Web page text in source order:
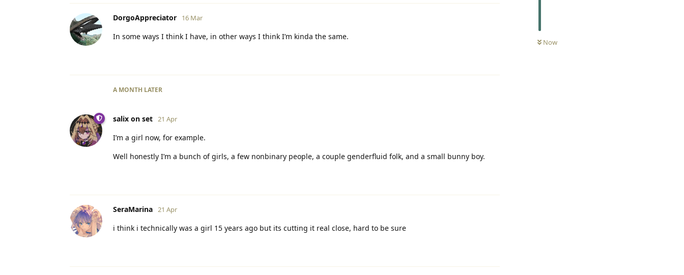
Now
DorgoAppreciator 16 Mar
In some ways I think I have, in other ways I think I’m kinda the same.
A MONTH LATER
salix on set 21 Apr
I’m a girl now, for example.
Well honestly I’m a bunch of girls, a few nonbinary people, a couple genderfluid folk, and a small bunny boy.
SeraMarina 21 Apr
i think i technically was a girl 15 years ago but its cutting it real close, hard to be sure